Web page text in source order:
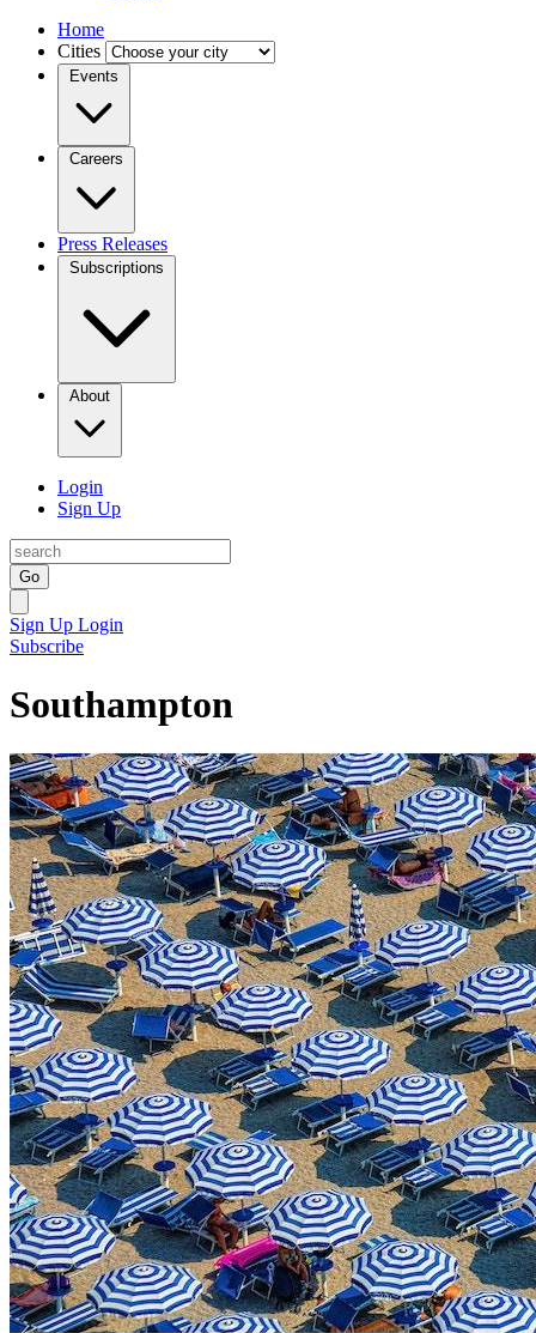
Home
Cities
Events
Careers
Press Releases
Subscriptions
About
Login
Sign Up
Go
Sign Up Login
Subscribe
Southampton